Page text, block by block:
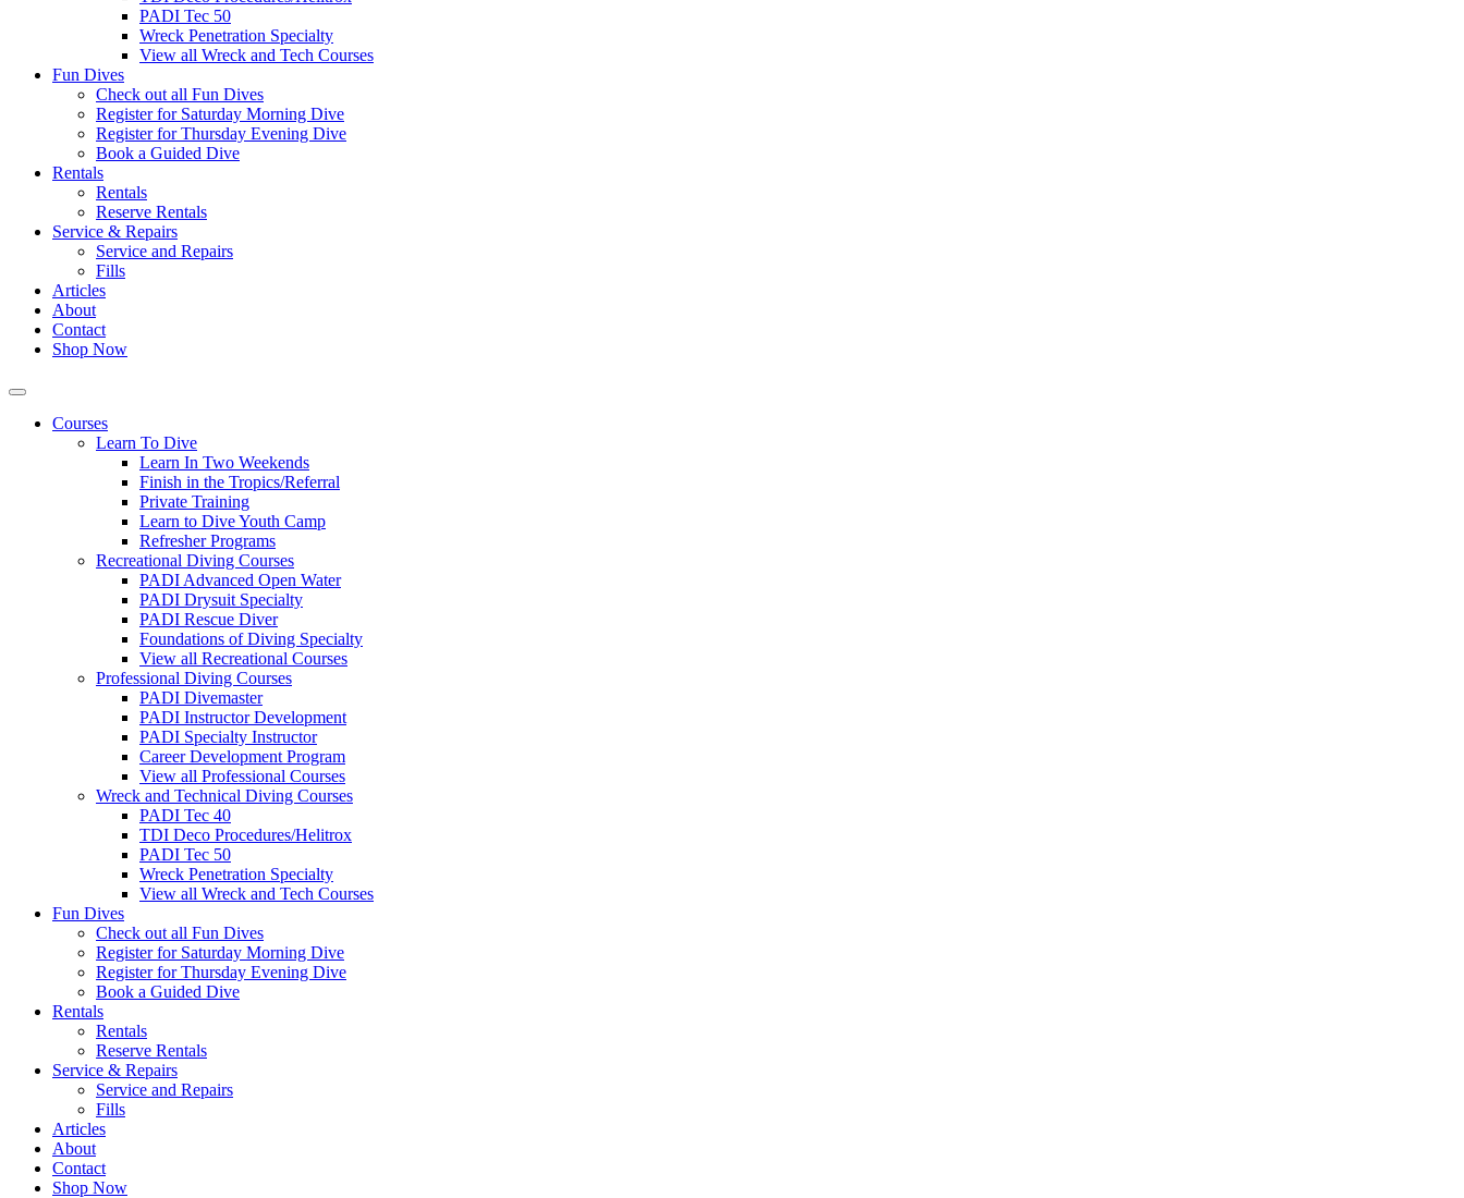
PADI Tec 50
Wreck Penetration Specialty
View all Wreck and Tech Courses
Fun Dives
Check out all Fun Dives
Register for Saturday Morning Dive
Register for Thursday Evening Dive
Book a Guided Dive
Rentals
Rentals
Reserve Rentals
Service & Repairs
Service and Repairs
Fills
Articles
About
Contact
Shop Now
Courses
Learn To Dive
Learn In Two Weekends
Finish in the Tropics/Referral
Private Training
Learn to Dive Youth Camp
Refresher Programs
Recreational Diving Courses
PADI Advanced Open Water
PADI Drysuit Specialty
PADI Rescue Diver
Foundations of Diving Specialty
View all Recreational Courses
Professional Diving Courses
PADI Divemaster
PADI Instructor Development
PADI Specialty Instructor
Career Development Program
View all Professional Courses
Wreck and Technical Diving Courses
PADI Tec 40
TDI Deco Procedures/Helitrox
PADI Tec 50
Wreck Penetration Specialty
View all Wreck and Tech Courses
Fun Dives
Check out all Fun Dives
Register for Saturday Morning Dive
Register for Thursday Evening Dive
Book a Guided Dive
Rentals
Rentals
Reserve Rentals
Service & Repairs
Service and Repairs
Fills
Articles
About
Contact
Shop Now